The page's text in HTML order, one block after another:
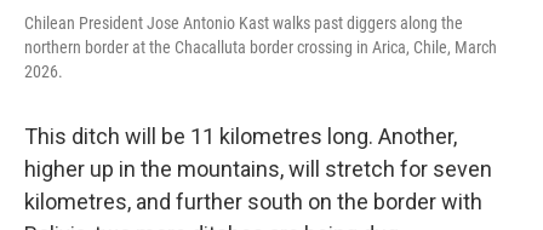
Chilean President Jose Antonio Kast walks past diggers along the
northern border at the Chacalluta border crossing in Arica, Chile, March
2026.
This ditch will be 11 kilometres long. Another,
higher up in the mountains, will stretch for seven
kilometres, and further south on the border with